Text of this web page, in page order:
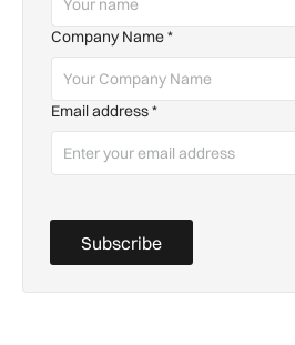
Company Name*
Email address*
Subscribe